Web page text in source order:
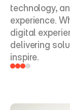
technology,
experience.
digital
delivering
inspire.